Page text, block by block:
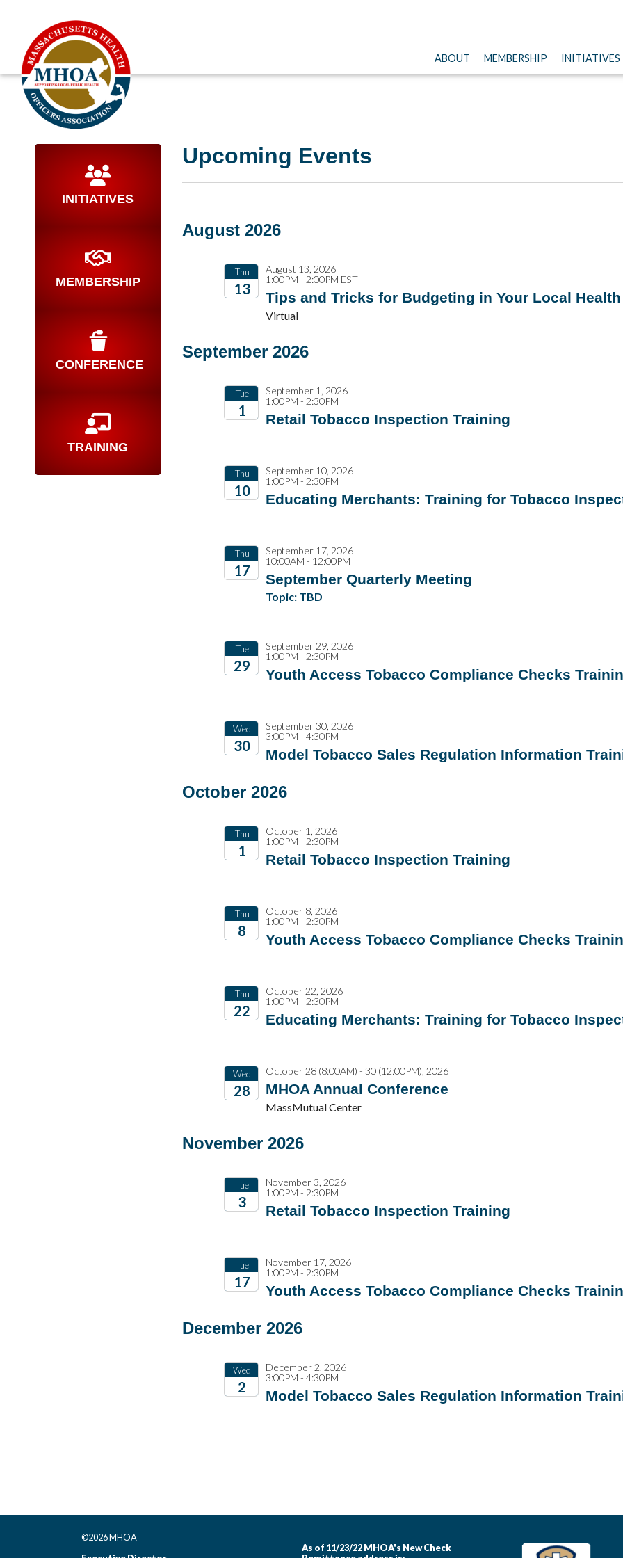
ABOUT MEMBERSHIP INITIATIVES
Upcoming Events
August 2026
Thu
13
August 13, 2026
1:00PM - 2:00PM EST
Tips and Tricks for Budgeting in Your Local
Virtual
September 2026
Tue
1
September 1, 2026
1:00PM - 2:30PM
Retail Tobacco Inspection Training
Thu
10
September 10, 2026
1:00PM - 2:30PM
Educating Merchants: Training for Tobacco
Thu
17
September 17, 2026
10:00AM - 12:00PM
September Quarterly Meeting
Topic: TBD
Tue
29
September 29, 2026
1:00PM - 2:30PM
Youth Access Tobacco Compliance Checks
Wed
30
September 30, 2026
3:00PM - 4:30PM
Model Tobacco Sales Regulation Information
October 2026
Thu
1
October 1, 2026
1:00PM - 2:30PM
Retail Tobacco Inspection Training
Thu
8
October 8, 2026
1:00PM - 2:30PM
Youth Access Tobacco Compliance Checks
Thu
22
October 22, 2026
1:00PM - 2:30PM
Educating Merchants: Training for Tobacco
Wed
28
October 28 (8:00AM) - 30 (12:00PM), 2026
MHOA Annual Conference
MassMutual Center
November 2026
Tue
3
November 3, 2026
1:00PM - 2:30PM
Retail Tobacco Inspection Training
Tue
17
November 17, 2026
1:00PM - 2:30PM
Youth Access Tobacco Compliance Checks
December 2026
Wed
2
December 2, 2026
3:00PM - 4:30PM
Model Tobacco Sales Regulation Information
INITIATIVES
MEMBERSHIP
CONFERENCE
TRAINING
©2026 MHOA
As of 11/23/22 MHOA's New Check